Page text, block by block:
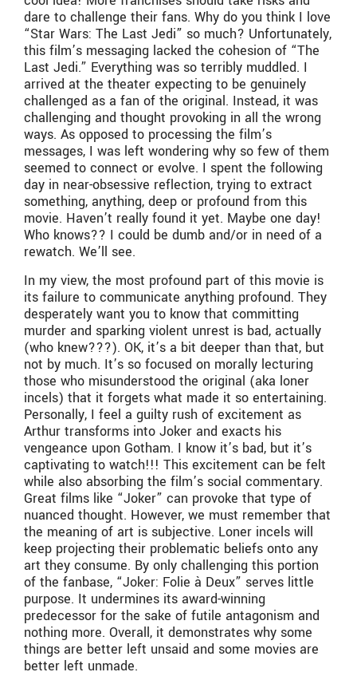
dare to challenge their fans. Why do you think I love
“Star Wars: The Last Jedi” so much? Unfortunately,
this film’s messaging lacked the cohesion of “The
Last Jedi.” Everything was so terribly muddled. I
arrived at the theater expecting to be genuinely
challenged as a fan of the original. Instead, it was
challenging and thought provoking in all the wrong
ways. As opposed to processing the film’s
messages, I was left wondering why so few of them
seemed to connect or evolve. I spent the following
day in near-obsessive reflection, trying to extract
something, anything, deep or profound from this
movie. Haven’t really found it yet. Maybe one day!
Who knows?? I could be dumb and/or in need of a
rewatch. We’ll see.
In my view, the most profound part of this movie is
its failure to communicate anything profound. They
desperately want you to know that committing
murder and sparking violent unrest is bad, actually
(who knew???). OK, it’s a bit deeper than that, but
not by much. It’s so focused on morally lecturing
those who misunderstood the original (aka loner
incels) that it forgets what made it so entertaining.
Personally, I feel a guilty rush of excitement as
Arthur transforms into Joker and exacts his
vengeance upon Gotham. I know it’s bad, but it’s
captivating to watch!!! This excitement can be felt
while also absorbing the film’s social commentary.
Great films like “Joker” can provoke that type of
nuanced thought. However, we must remember that
the meaning of art is subjective. Loner incels will
keep projecting their problematic beliefs onto any
art they consume. By only challenging this portion
of the fanbase, “Joker: Folie à Deux” serves little
purpose. It undermines its award-winning
predecessor for the sake of futile antagonism and
nothing more. Overall, it demonstrates why some
things are better left unsaid and some movies are
better left unmade.